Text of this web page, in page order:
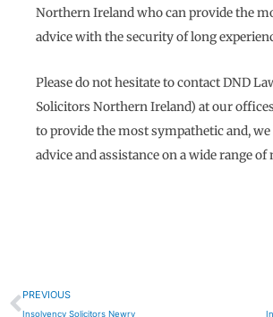
Northern Ireland who can provide the
advice with the security of long
Please do not hesitate to contact DND
Solicitors Northern Ireland) at our
to provide the most sympathetic and,
advice and assistance on a wide range of
Prev
PREVIOUS
Insolvency Solicitors Newry